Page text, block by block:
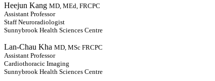
Heejun Kang MD, MEd, FRCPC
Assistant Professor
Staff Neuroradiologist
Sunnybrook Health Sciences Centre
Lan-Chau Kha MD, MSc FRCPC
Assistant Professor
Cardiothoracic Imaging
Sunnybrook Health Sciences Centre